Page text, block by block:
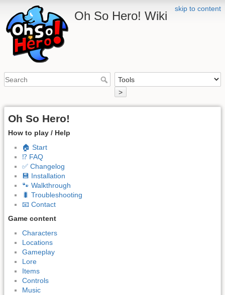
skip to content
Oh So Hero! Wiki
>
Oh So Hero!
How to play / Help
🏠 Start
⁉️ FAQ
✅ Changelog
💾 Installation
🐾 Walkthrough
🐛 Troubleshooting
📧 Contact
Game content
Characters
Locations
Gameplay
Lore
Items
Controls
Music